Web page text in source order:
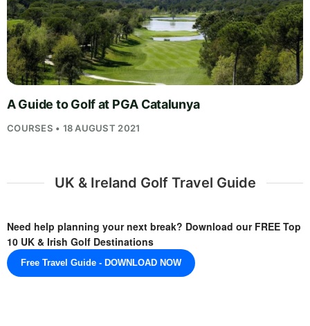
A Guide to Golf at PGA Catalunya
COURSES • 18 AUGUST 2021
UK & Ireland Golf Travel Guide
Need help planning your next break? Download our FREE Top
10 UK & Irish Golf Destinations
Free Travel Guide - DOWNLOAD NOW